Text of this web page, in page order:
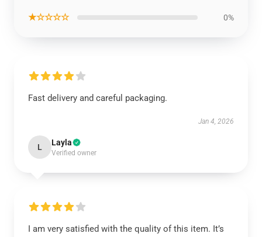
★☆☆☆☆ 0%
Fast delivery and careful packaging.
Jan 4, 2026
L Layla
Verified owner
I am very satisfied with the quality of this item. It’s